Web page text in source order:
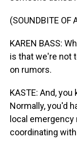
(SOUNDBITE OF
KAREN BASS:
is that we're not
on rumors.
KASTE: And,
Normally, you'd
local
coordinating